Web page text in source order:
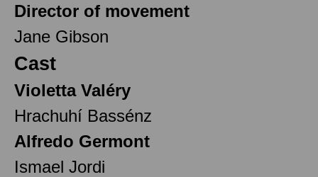
Director of movement
Jane Gibson
Cast
Violetta Valéry
Hrachuhí Bassénz
Alfredo Germont
Ismael Jordi